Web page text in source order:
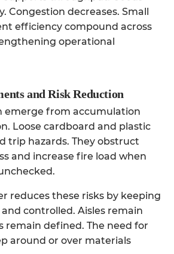
Congestion decreases. Small
efficiency compound across
operational
and Risk Reduction
emerge from accumulation
Loose cardboard and plastic
trip hazards. They obstruct
and increase fire load when
reduces these risks by keeping
controlled. Aisles remain
remain defined. The need for
around or over materials